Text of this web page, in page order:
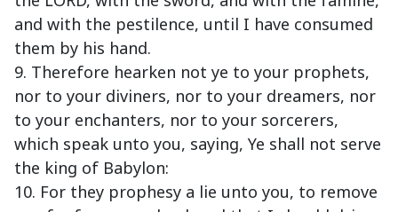
and with the pestilence, until I have consumed
them by his hand.
9. Therefore hearken not ye to your prophets,
nor to your diviners, nor to your dreamers, nor
to your enchanters, nor to your sorcerers,
which speak unto you, saying, Ye shall not serve
the king of Babylon:
10. For they prophesy a lie unto you, to remove